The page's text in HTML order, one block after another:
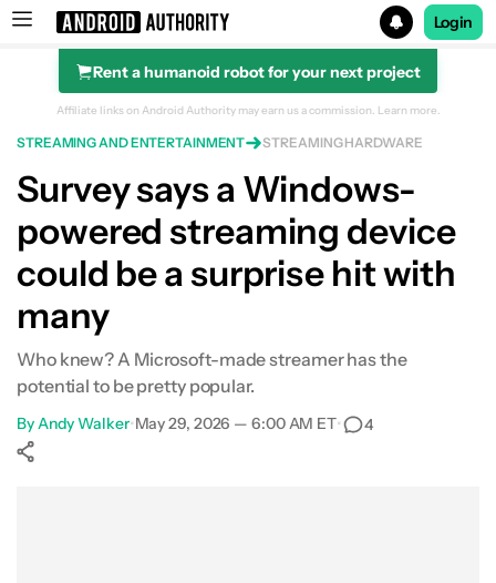
Search results for
Login
Rent a humanoid robot for your next project
Affiliate links on Android Authority may earn us a commission. Learn more.
STREAMING AND ENTERTAINMENT STREAMING HARDWARE
Survey says a Windows-
powered streaming device
could be a surprise hit with
many
Who knew? A Microsoft-made streamer has the
potential to be pretty popular.
ByAndy Walker•May 29, 2026 — 6:00 AM ET• 4